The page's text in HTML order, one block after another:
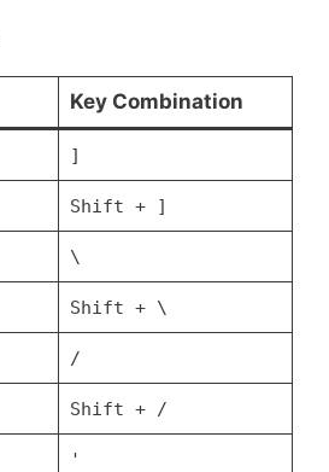
Key Combination
]
Shift + ]
\
Shift + \
/
Shift + /
'